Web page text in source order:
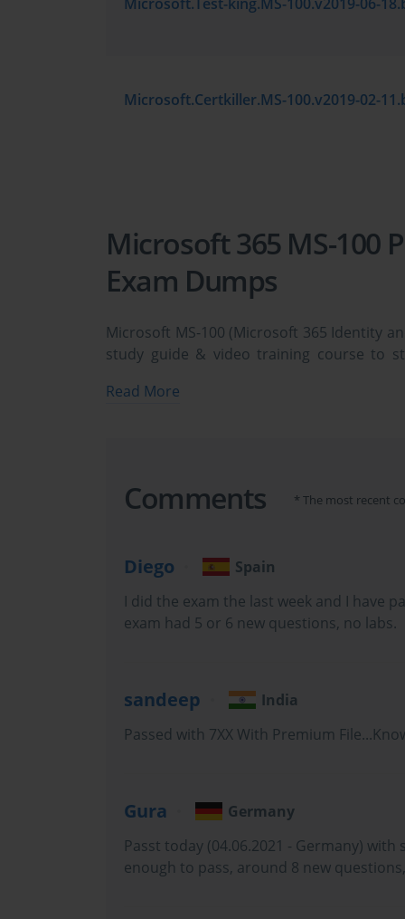
Microsoft 365 MS-100
Exam Dumps
Microsoft MS-100 (Microsoft 365 Identity
study guide & video training course to
need avanset vce exam simulator in order
Microsoft MS-100 Exam
The Microsoft MS-100 exam, officially known as Microsoft
required exams for the Microsoft 365 Certified: Enterprise
Read More
Comments * The most recent
Diego
Spain
I did the exam the last week and I have
exam had 5 or 6 new questions, no labs.
sandeep
India
Passed with 7XX With Premium
Gura
Germany
Passt today (04.06.2021 - Germany) with
enough to pass, around 8 new